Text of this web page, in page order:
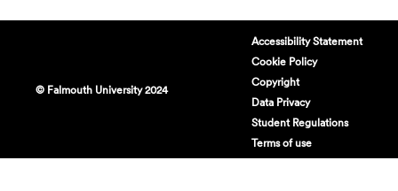
© Falmouth University 2024
Accessibility Statement
Cookie Policy
Copyright
Data Privacy
Student Regulations
Terms of use